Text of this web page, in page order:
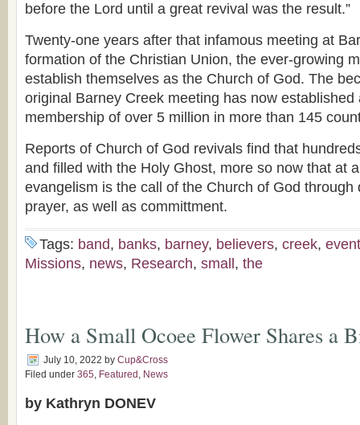
before the Lord until a great revival was the result.”
Twenty-one years after that infamous meeting at
formation of the Christian Union, the ever-growing
establish themselves as the Church of God. The
original Barney Creek meeting has now established
membership of over 5 million in more than 145
Reports of Church of God revivals find that
and filled with the Holy Ghost, more so now that at
evangelism is the call of the Church of God through
prayer, as well as committment.
Tags: band, banks, barney, believers, creek,
Missions, news, Research, small , the
How a Small Ocoee Flower Shares a
July 10, 2022 by Cup&Cross
Filed under 365, Featured , News
by Kathryn DONEV